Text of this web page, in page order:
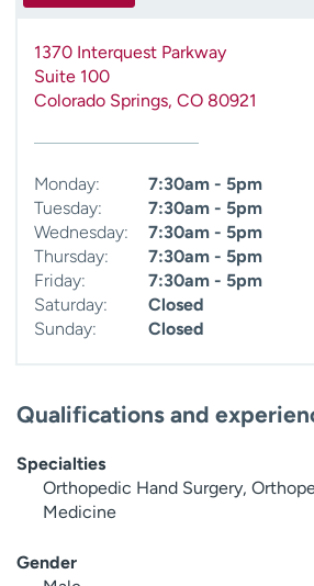
1370 Interquest Parkway
Suite 100
Colorado Springs, CO 80921
Monday:
7:30am - 5pm
Tuesday:
7:30am - 5pm
Wednesday:
7:30am - 5pm
Thursday:
7:30am - 5pm
Friday:
7:30am - 5pm
Saturday:
Closed
Sunday:
Closed
Qualifications and
Specialties
Orthopedic Hand Surgery,
Medicine
Gender